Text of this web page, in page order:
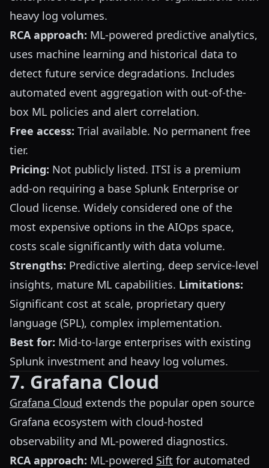
heavy log volumes.
RCA approach: ML-powered predictive analytics,
uses machine learning and historical data to
detect future service degradations. Includes
automated event aggregation with out-of-the-
box ML policies and alert correlation.
Free access: Trial available. No permanent free
tier.
Pricing: Not publicly listed. ITSI is a premium
add-on requiring a base Splunk Enterprise or
Cloud license. Widely considered one of the
most expensive options in the AIOps space,
costs scale significantly with data volume.
Strengths: Predictive alerting, deep service-level
insights, mature ML capabilities. Limitations:
Significant cost at scale, proprietary query
language (SPL), complex implementation.
Best for: Mid-to-large enterprises with existing
Splunk investment and heavy log volumes.
7. Grafana Cloud
Grafana Cloud extends the popular open source
Grafana ecosystem with cloud-hosted
observability and ML-powered diagnostics.
RCA approach: ML-powered Sift for automated